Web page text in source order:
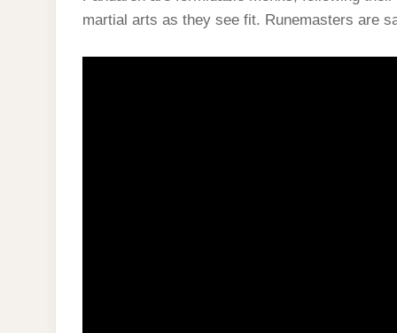
martial arts as they see fit. Runemasters are